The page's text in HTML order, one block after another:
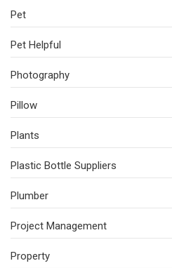
Pet
Pet Helpful
Photography
Pillow
Plants
Plastic Bottle Suppliers
Plumber
Project Management
Property